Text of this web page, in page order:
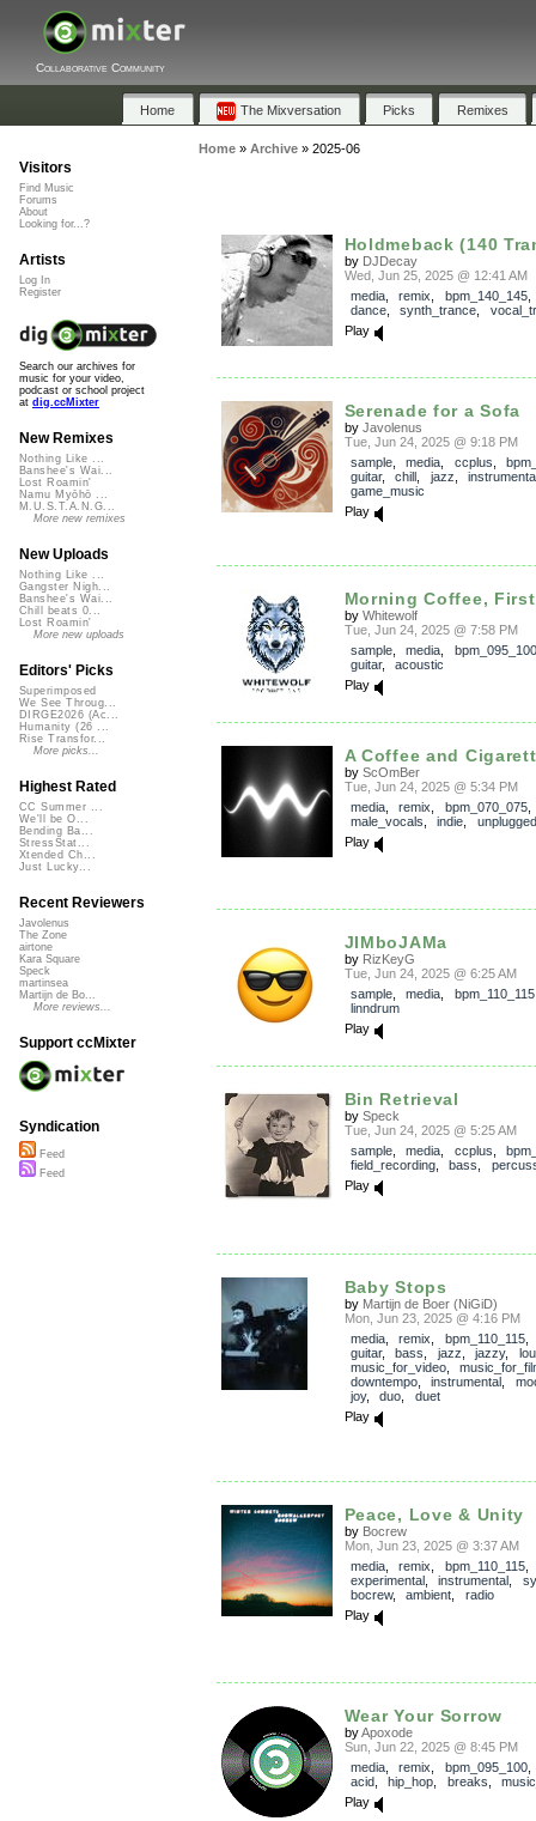
Collaborative Community
Home The Mixversation Picks Remixes
Home» Archive» 2025-06
Holdmeback (140
by DJDecay
Wed, Jun 25, 2025 @ 12:41 AM
media, remix bpm_140_145
dance, synth_trance
Play
Serenade for a Sofa
by Javolenus
Tue, Jun 24, 2025 @ 9:18 PM
sample, media ccplus
guitar, chill jazz
game_music
Play
Morning Coffee,
by Whitewolf
Tue, Jun 24, 2025 @ 7:58 PM
sample, media
bpm_095_100
guitar, acoustic
Play
A Coffee and
by ScOmBer
Tue, Jun 24, 2025 @ 5:34 PM
media, remix bpm_070_075
male_vocals
indie
unplugged
Play
JIMboJAMa
by RizKeyG
Tue, Jun 24, 2025 @ 6:25 AM
sample, media bpm_110_115
linndrum
Play
Bin Retrieval
by Speck
Tue, Jun 24, 2025 @ 5:25 AM
sample, media ccplus
field_recording, bass
Play
Baby Stops
by Martijn de Boer (NiGiD)
Mon, Jun 23, 2025 @ 4:16 PM
media, remix bpm_110_115
guitar, bass jazz jazzy,
music_for_video,
downtempo, instrumental
joy, duo
duet
Play
Peace, Love & Unity
by Bocrew
Mon, Jun 23, 2025 @ 3:37 AM
media, remix bpm_110_115
experimental, instrumental
bocrew, ambient
radio
Play
Wear Your Sorrow
byApoxode
Sun, Jun 22, 2025 @ 8:45 PM
media, remix bpm_095_100
acid, hip_hop breaks
Play
Visitors
Find Music
Forums
About
Looking for...?
Artists
Log In
Register
Search our archives for
music for your video,
podcast or school project
at dig.ccMixter
New Remixes
Nothing Like ...
Banshee's Wai...
Lost Roamin'
Namu Myōhō ...
M.U.S.T.A.N.G...
More new remixes
New Uploads
Nothing Like ...
Gangster Nigh...
Banshee's Wai...
Chill beats 0...
Lost Roamin'
More new uploads
Editors' Picks
Superimposed
We See Throug...
DIRGE2026 (Ac...
Humanity (26 ...
Rise Transfor...
More picks...
Highest Rated
CC Summer ...
We'll be O...
Bending Ba...
StressStat...
Xtended Ch...
Just Lucky...
Recent Reviewers
Javolenus
The Zone
airtone
Kara Square
Speck
martinsea
Martijn de Bo...
More reviews...
Support ccMixter
Syndication
Feed
Feed